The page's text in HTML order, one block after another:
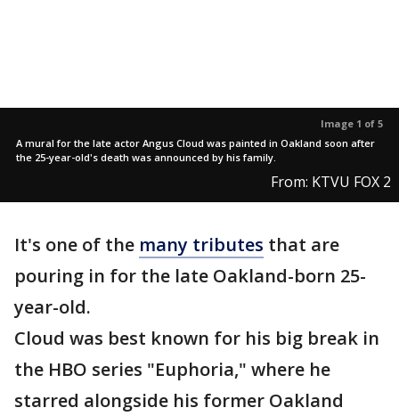
Image 1 of 5
A mural for the late actor Angus Cloud was painted in Oakland soon after
the 25-year-old's death was announced by his family.
From: KTVU FOX 2
It's one of the many tributes that are
pouring in for the late Oakland-born 25-
year-old.
Cloud was best known for his big break in
the HBO series "Euphoria," where he
starred alongside his former Oakland